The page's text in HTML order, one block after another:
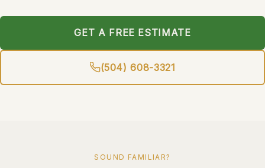
GET A FREE ESTIMATE
(504) 608-3321
SOUND FAMILIAR?